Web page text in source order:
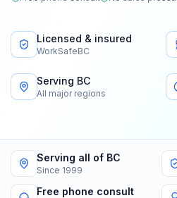
Licensed & insured
WorkSafeBC
Serving BC
All major regions
Serving all of BC
Since 1999
Free phone consult